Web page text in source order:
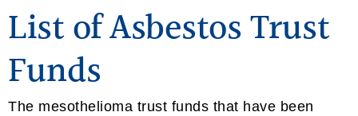
List of Asbestos Trust
Funds
The mesothelioma trust funds that have been